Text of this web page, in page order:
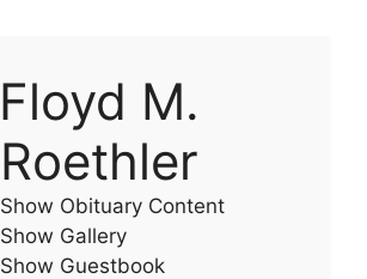
Floyd M.
Roethler
Show Obituary Content
Show Gallery
Show Guestbook